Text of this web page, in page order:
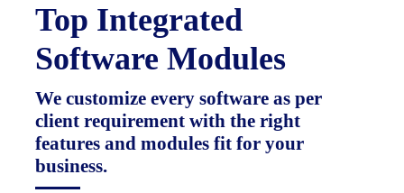
Top Integrated
Software Modules
We customize every software as per
client requirement with the right
features and modules fit for your
business.